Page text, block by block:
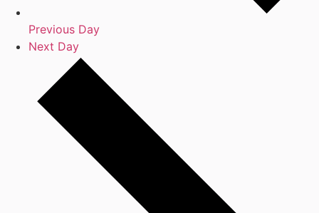
Previous Day
Next Day